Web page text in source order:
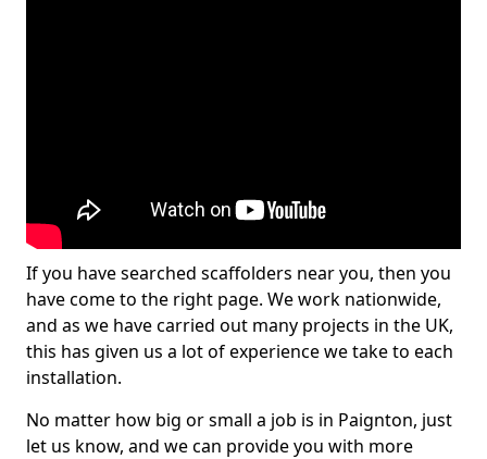
If you have searched scaffolders near you, then you
have come to the right page. We work nationwide,
and as we have carried out many projects in the UK,
this has given us a lot of experience we take to each
installation.
No matter how big or small a job is in Paignton, just
let us know, and we can provide you with more